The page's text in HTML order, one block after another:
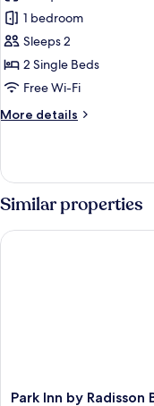
Superior
Room,
2
Single
1 bedroom
Sleeps 2
2 Single Beds
Free Wi-Fi
More details
More
Room,
2
Single
Beds
Similar properties
Park
Park Inn by
Park Inn by Radisson